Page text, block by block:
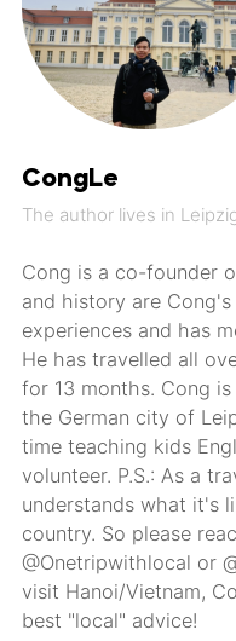
CongLe
The author lives in
Cong is a co-founder
and history are
experiences and has
He has travelled all
for 13 months. Cong
the German city of
time teaching kids
volunteer. P.S.: As a
understands what it's
country. So please
@Onetripwithlocal or
visit Hanoi/Vietnam,
best "local" advice!